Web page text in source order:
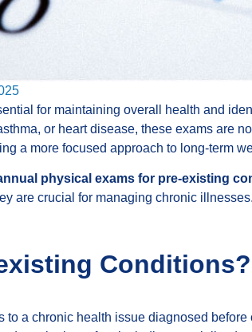
for maintaining overall health and
or heart disease, these exams are
a more focused approach to long-term
physical exams for pre-existing
are crucial for managing chronic illnesses.
Conditions?
to a chronic health issue diagnosed